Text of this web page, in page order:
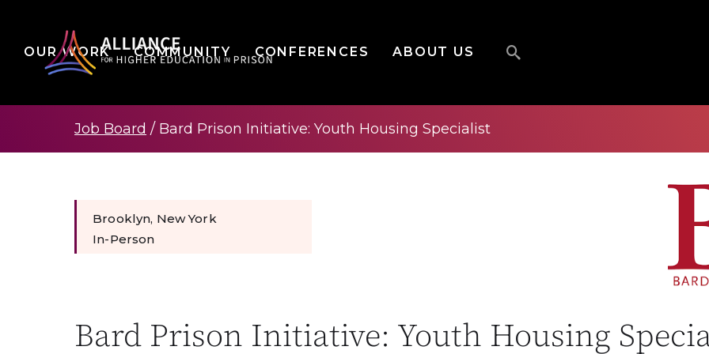
OUR WORK COMMUNITY CONFERENCES ABOUT US
Job Board / Bard Prison Initiative: Youth Housing Specialist
Brooklyn, New York
In-Person
Bard Prison Initiative: Youth Housing